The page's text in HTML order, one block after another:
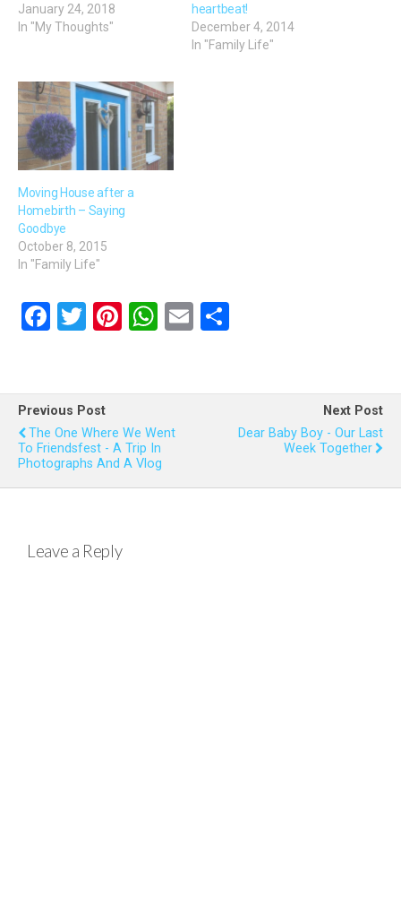
January 24, 2018
In "My Thoughts"
heartbeat!
December 4, 2014
In "Family Life"
Moving House after a
Homebirth – Saying
Goodbye
October 8, 2015
In "Family Life"
F
b
o
o
k
T
er
Pi
es
t
W
s
A
p
p
E
e
Previous Post
The One Where We Went
To Friendsfest - A Trip In
Photographs And A Vlog
Next Post
Dear Baby Boy - Our Last
Week Together
Leave a Reply